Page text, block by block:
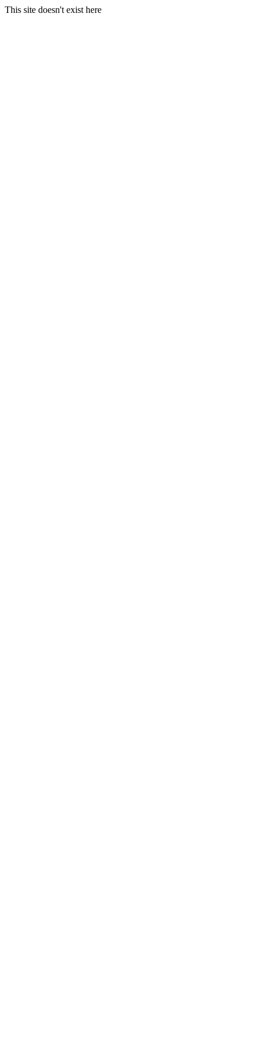
This site doesn't exist here